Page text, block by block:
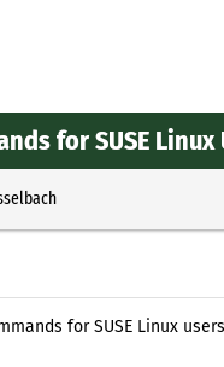
for SUSE Linux
for SUSE Linux